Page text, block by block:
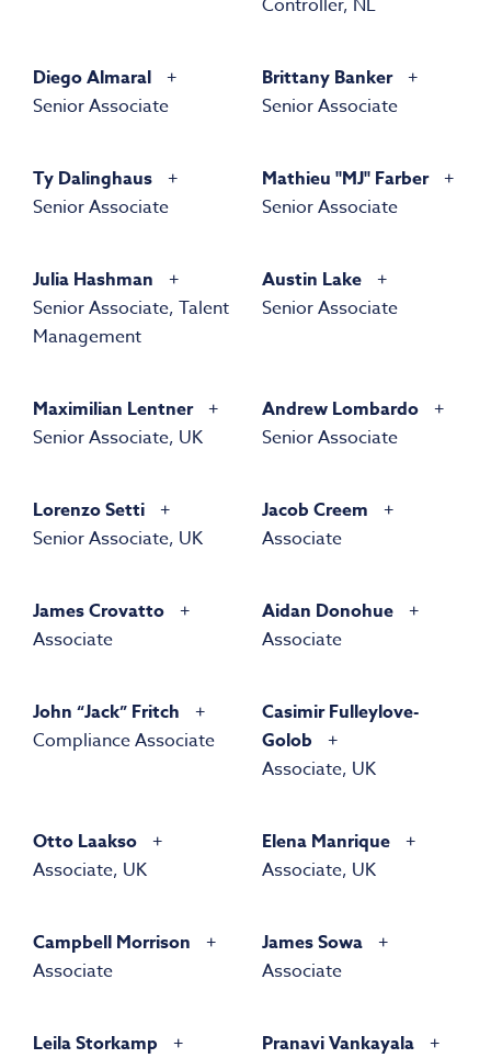
Controller, NL
Diego Almaral
Senior Associate
Brittany Banker
Senior Associate
Ty Dalinghaus
Senior Associate
Mathieu "MJ" Farber
Senior Associate
Julia Hashman
Senior Associate, Talent
Management
Austin Lake
Senior Associate
Maximilian Lentner
Senior Associate, UK
Andrew Lombardo
Senior Associate
Lorenzo Setti
Senior Associate, UK
Jacob Creem
Associate
James Crovatto
Associate
Aidan Donohue
Associate
John “Jack” Fritch
Compliance Associate
Casimir Fulleylove-
Golob
Associate, UK
Otto Laakso
Associate, UK
Elena Manrique
Associate, UK
Campbell Morrison
Associate
James Sowa
Associate
Leila Storkamp
Pranavi Vankayala